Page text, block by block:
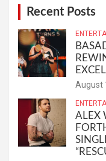
Recent Posts
August
ALEX